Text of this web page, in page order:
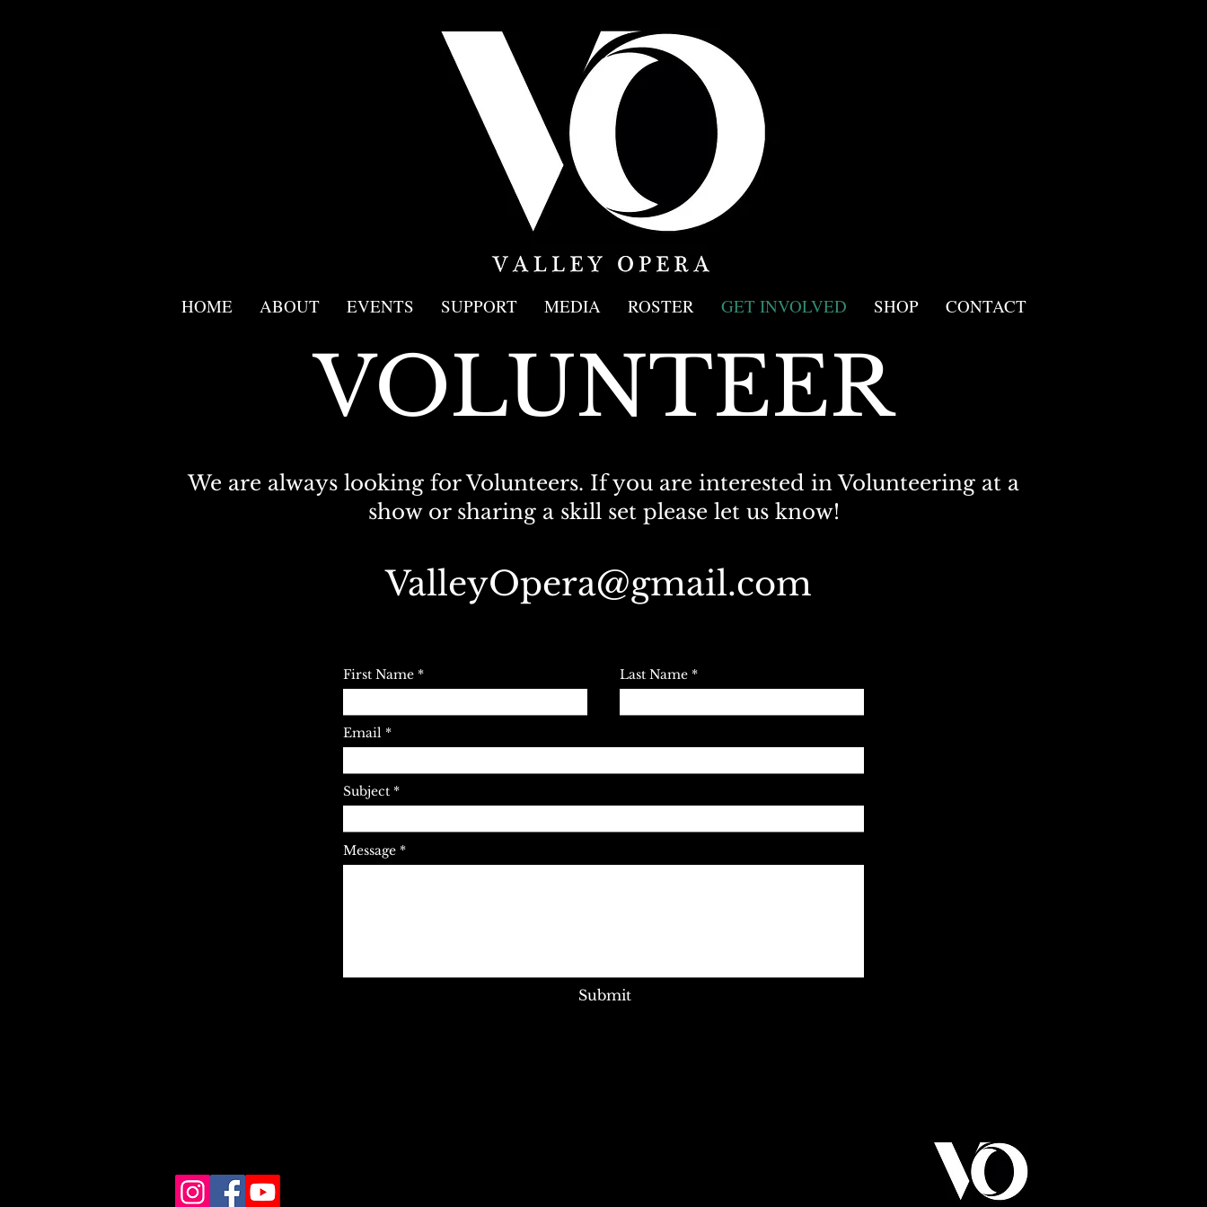
HOME ABOUT EVENTS SUPPORT MEDIA ROSTER GET INVOLVED SHOP CONTACT
VOLUNTEER
We are always looking for Volunteers. If you are interested in Volunteering at a
show or sharing a skill set please let us know!
ValleyOpera@gmail.com
First Name Last Name
Email
Subject
Message
Submit